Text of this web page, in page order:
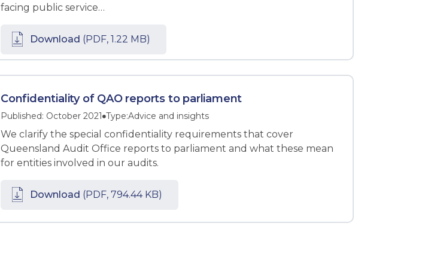
facing public service…
Download (PDF, 1.22 MB)
Confidentiality of QAO reports to parliament
Published: October 2021 Type:Advice and insights
We clarify the special confidentiality requirements that cover
Queensland Audit Office reports to parliament and what these mean
for entities involved in our audits.
Download (PDF, 794.44 KB)